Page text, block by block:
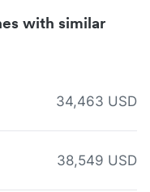
with similar
34,463 USD
38,549 USD